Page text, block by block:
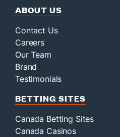
ABOUT US
Contact Us
Careers
Our Team
Brand
Testimonials
BETTING SITES
Canada Betting Sites
Canada Casinos